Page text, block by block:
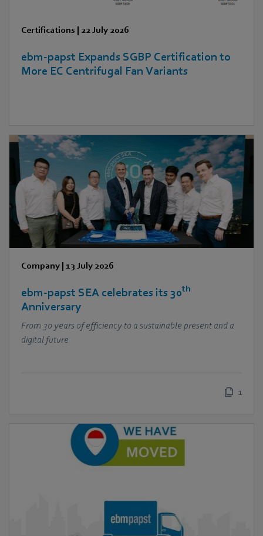
Certifications | 22 July 2026
ebm‑papst Expands SGBP Certification to
More EC Centrifugal Fan Variants
Company | 13 July 2026
ebm‑papst SEA celebrates its 30th
Anniversary
From 30 years of efficiency to a sustainable present and a
digital future
1